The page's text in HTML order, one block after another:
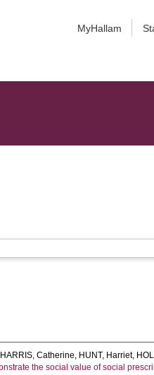
MyHallam
HARRIS, Catherine, HUNT, Harriet,
the social value of social